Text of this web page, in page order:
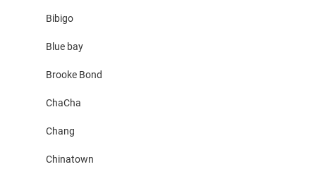
Bibigo
Blue bay
Brooke Bond
ChaCha
Chang
Chinatown